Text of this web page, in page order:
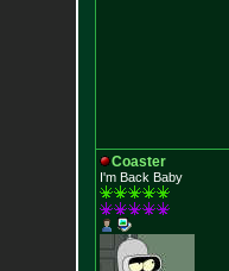
Coaster
I'm Back Baby